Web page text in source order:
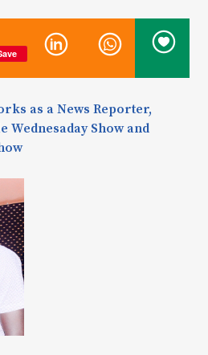
as a News Reporter,
Wednesaday Show and